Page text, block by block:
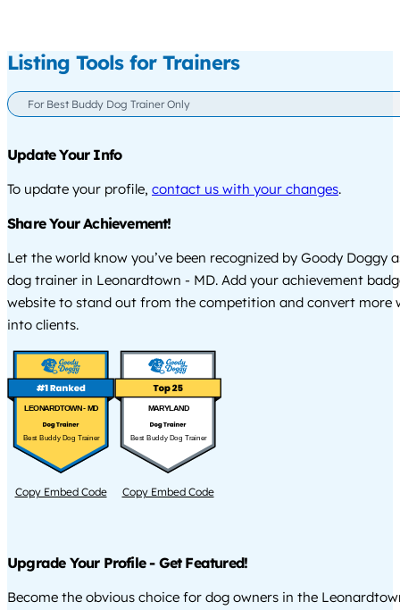
Listing Tools for Trainers
For Best Buddy Dog Trainer Only
Update Your Info
To update your profile, contact us with your changes.
Share Your Achievement!
Let the world know you’ve been recognized by Goody Doggy
dog trainer in Leonardtown - MD. Add your achievement
website to stand out from the competition and convert more
into clients.
LEONARDTOWN - MD
Best Buddy Dog Trainer
Copy Embed Code
MARYLAND
Best Buddy Dog Trainer
Copy Embed Code
Upgrade Your Profile - Get Featured!
Become the obvious choice for dog owners in the